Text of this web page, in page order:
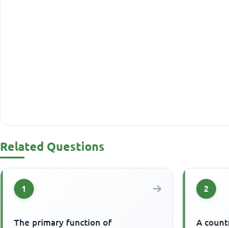
Related Questions
1
The primary function of
2
A